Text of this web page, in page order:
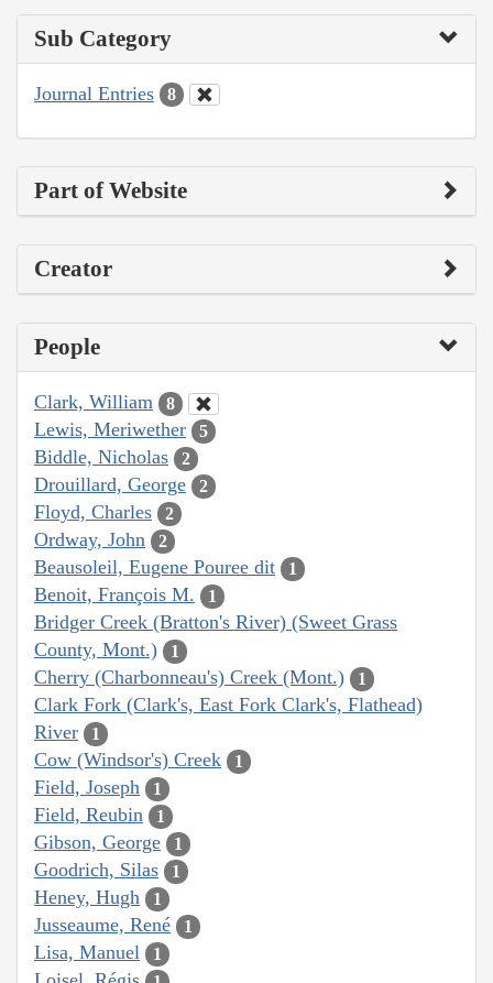
Sub Category
Journal Entries 8
Part of Website
Creator
People
Clark, William 8
Lewis, Meriwether 5
Biddle, Nicholas 2
Drouillard, George 2
Floyd, Charles 2
Ordway, John 2
Beausoleil, Eugene Pouree dit 1
Benoit, François M. 1
Bridger Creek (Bratton's River) (Sweet Grass
County, Mont.)
1
Cherry (Charbonneau's) Creek (Mont.) 1
Clark Fork (Clark's, East Fork Clark's, Flathead)
River
1
Cow (Windsor's) Creek 1
Field, Joseph 1
Field, Reubin 1
Gibson, George 1
Goodrich, Silas 1
Heney, Hugh 1
Jusseaume, René 1
Lisa, Manuel 1